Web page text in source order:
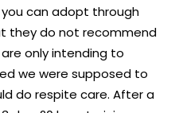
can adopt through
they do not recommend
only intending to
we were supposed to
do respite care. After a